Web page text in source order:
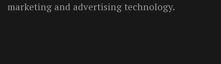
marketing and advertising technology.